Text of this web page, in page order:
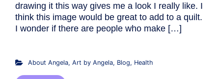
drawing it this way gives me a look I really like. I
think this image would be great to add to a quilt.
I wonder if there are people who make […]
About Angela, Art by Angela, Blog, Health